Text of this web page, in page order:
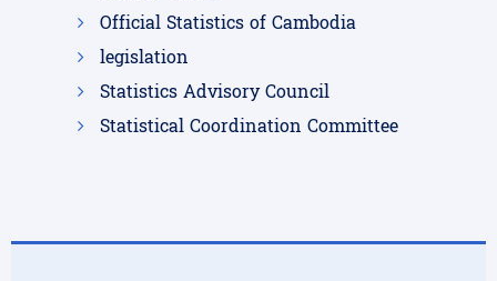
Official Statistics of Cambodia
legislation
Statistics Advisory Council
Statistical Coordination Committee